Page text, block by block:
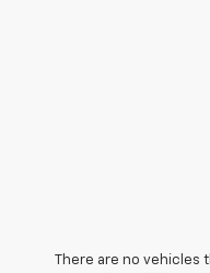
There are no